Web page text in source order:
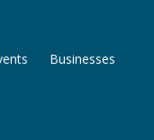
Businesses